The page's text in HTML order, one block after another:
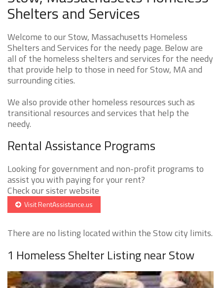
Shelters and Services
Welcome to our Stow, Massachusetts Homeless
Shelters and Services for the needy page. Below are
all of the homeless shelters and services for the needy
that provide help to those in need for Stow, MA and
surrounding cities.
We also provide other homeless resources such as
transitional resources and services that help the
needy.
Rental Assistance Programs
Looking for government and non-profit programs to
assist you with paying for your rent?
Check our sister website
Visit RentAssistance.us
There are no listing located within the Stow city limits.
1 Homeless Shelter Listing near Stow